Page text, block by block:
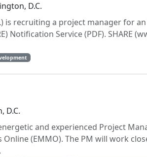
D.C.
is recruiting a project manager for
Notification Service (PDF). SHARE
D.C.
and experienced Project
(EMMO). The PM will work